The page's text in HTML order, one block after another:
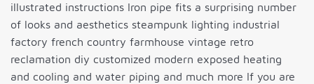
illustrated instructions Iron pipe fits a surprising number
of looks and aesthetics steampunk lighting industrial
factory french country farmhouse vintage retro
reclamation diy customized modern exposed heating
and cooling and water piping and much more If you are